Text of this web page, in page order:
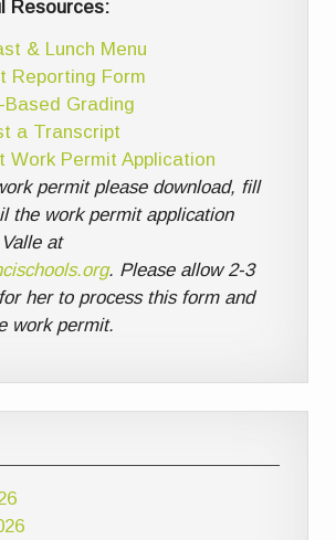
Resources:
& Lunch Menu
Reporting Form
Based Grading
a Transcript
Work Permit Application
permit please download, fill
the work permit application
at
. Please allow 2-3
her to process this form and
work permit.